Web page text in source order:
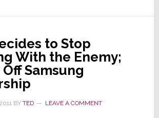
to Stop
With the Enemy;
Samsung
BY TED LEAVE A COMMENT